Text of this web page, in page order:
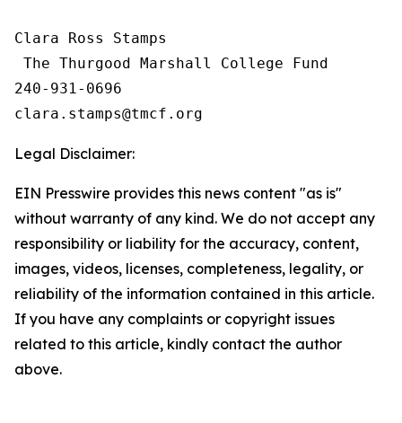
Clara Ross Stamps
The Thurgood Marshall College Fund
240-931-0696
Legal Disclaimer:
EIN Presswire provides this news content "as is"
without warranty of any kind. We do not accept any
responsibility or liability for the accuracy, content,
images, videos, licenses, completeness, legality, or
reliability of the information contained in this article.
If you have any complaints or copyright issues
related to this article, kindly contact the author
above.